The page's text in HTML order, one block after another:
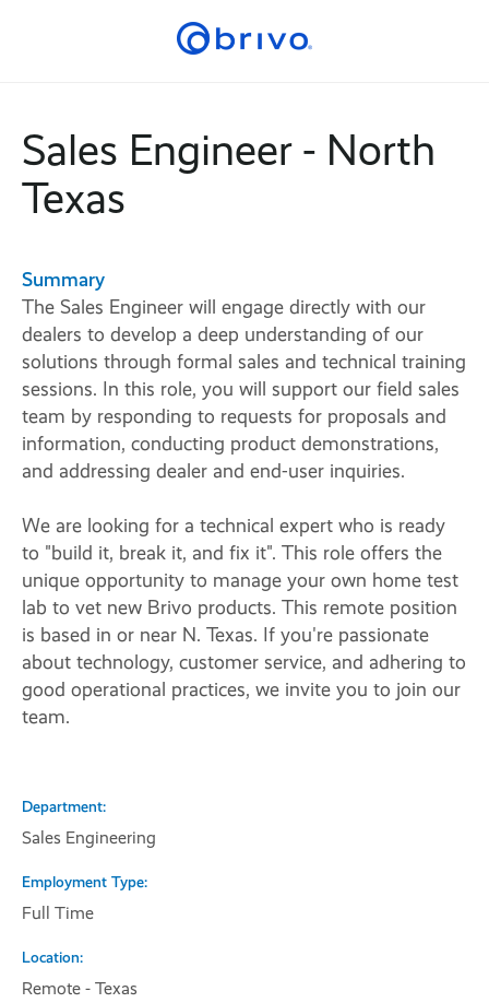
Sales Engineer - North
Texas
Summary
The Sales Engineer will engage directly with our
dealers to develop a deep understanding of our
solutions through formal sales and technical training
sessions. In this role, you will support our field sales
team by responding to requests for proposals and
information, conducting product demonstrations,
and addressing dealer and end-user inquiries.
We are looking for a technical expert who is ready
to "build it, break it, and fix it". This role offers the
unique opportunity to manage your own home test
lab to vet new Brivo products. This remote position
is based in or near N. Texas. If you're passionate
about technology, customer service, and adhering to
good operational practices, we invite you to join our
team.
Department
Sales Engineering
Employment Type
Full Time
Location
Remote - Texas